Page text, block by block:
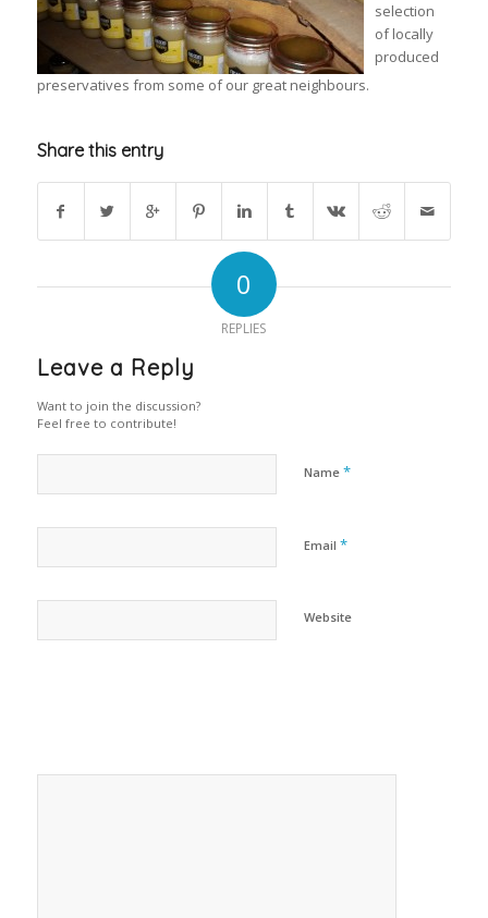
selection
of locally
produced
preservatives from some of our great neighbours.
Share this entry
0
REPLIES
Leave a Reply
Want to join the discussion?
Feel free to contribute!
Name *
Email *
Website